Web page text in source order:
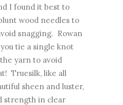
I found it best to
wood needles to
snagging. Rowan
tie a single knot
yarn to avoid
Truesilk, like all
sheen and luster,
strength in clear